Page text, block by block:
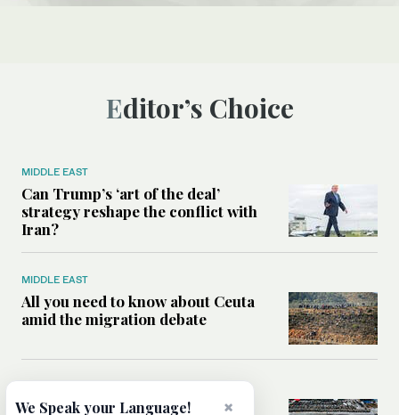
Editor’s Choice
MIDDLE EAST
Can Trump’s ‘art of the deal’
strategy reshape the conflict with
Iran?
MIDDLE EAST
All you need to know about Ceuta
amid the migration debate
Analysis: How does Hamas’ ×
We Speak your Language!